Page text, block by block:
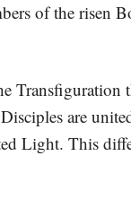
of the risen
Transfiguration
are
Light. This